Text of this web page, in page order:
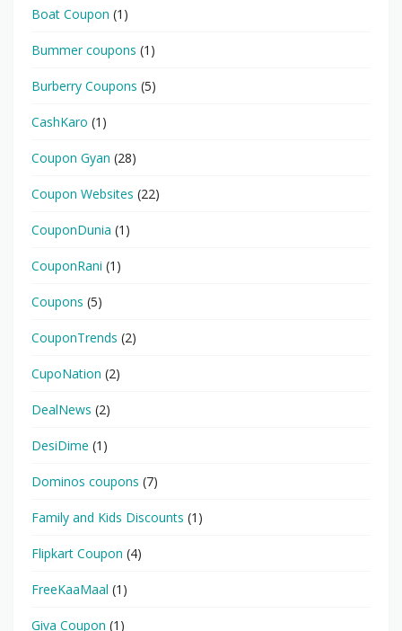
Boat Coupon (1)
Bummer coupons (1)
Burberry Coupons (5)
CashKaro (1)
Coupon Gyan (28)
Coupon Websites (22)
CouponDunia (1)
CouponRani (1)
Coupons (5)
CouponTrends (2)
CupoNation (2)
DealNews (2)
DesiDime (1)
Dominos coupons (7)
Family and Kids Discounts (1)
Flipkart Coupon (4)
FreeKaaMaal (1)
Giva Coupon (1)